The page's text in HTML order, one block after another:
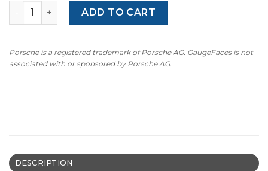
BLACKOUT: For Porsche Macan Turbo: Gauge Faces -
ADD TO CART
Porsche is a registered trademark of Porsche AG. GaugeFaces is not
associated with or sponsored by Porsche AG.
DESCRIPTION